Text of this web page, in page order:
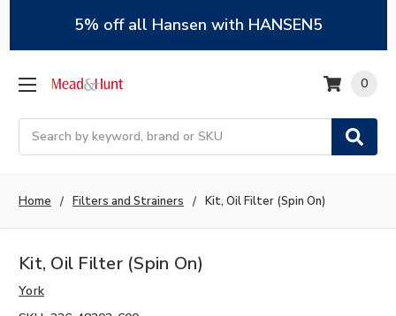
5% off all Hansen with HANSEN5
Search
0
Home Filters and Strainers Kit, Oil Filter (Spin On)
Kit, Oil Filter (Spin On)
York